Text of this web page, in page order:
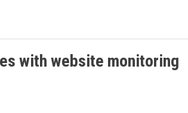
with website monitoring